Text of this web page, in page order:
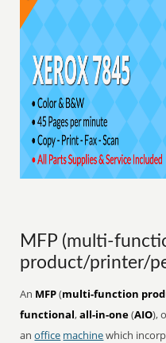
MFP (multi-
product/printer/
An MFP(multi-function
functional,all-in-one(AIO),
anoffice machinewhich